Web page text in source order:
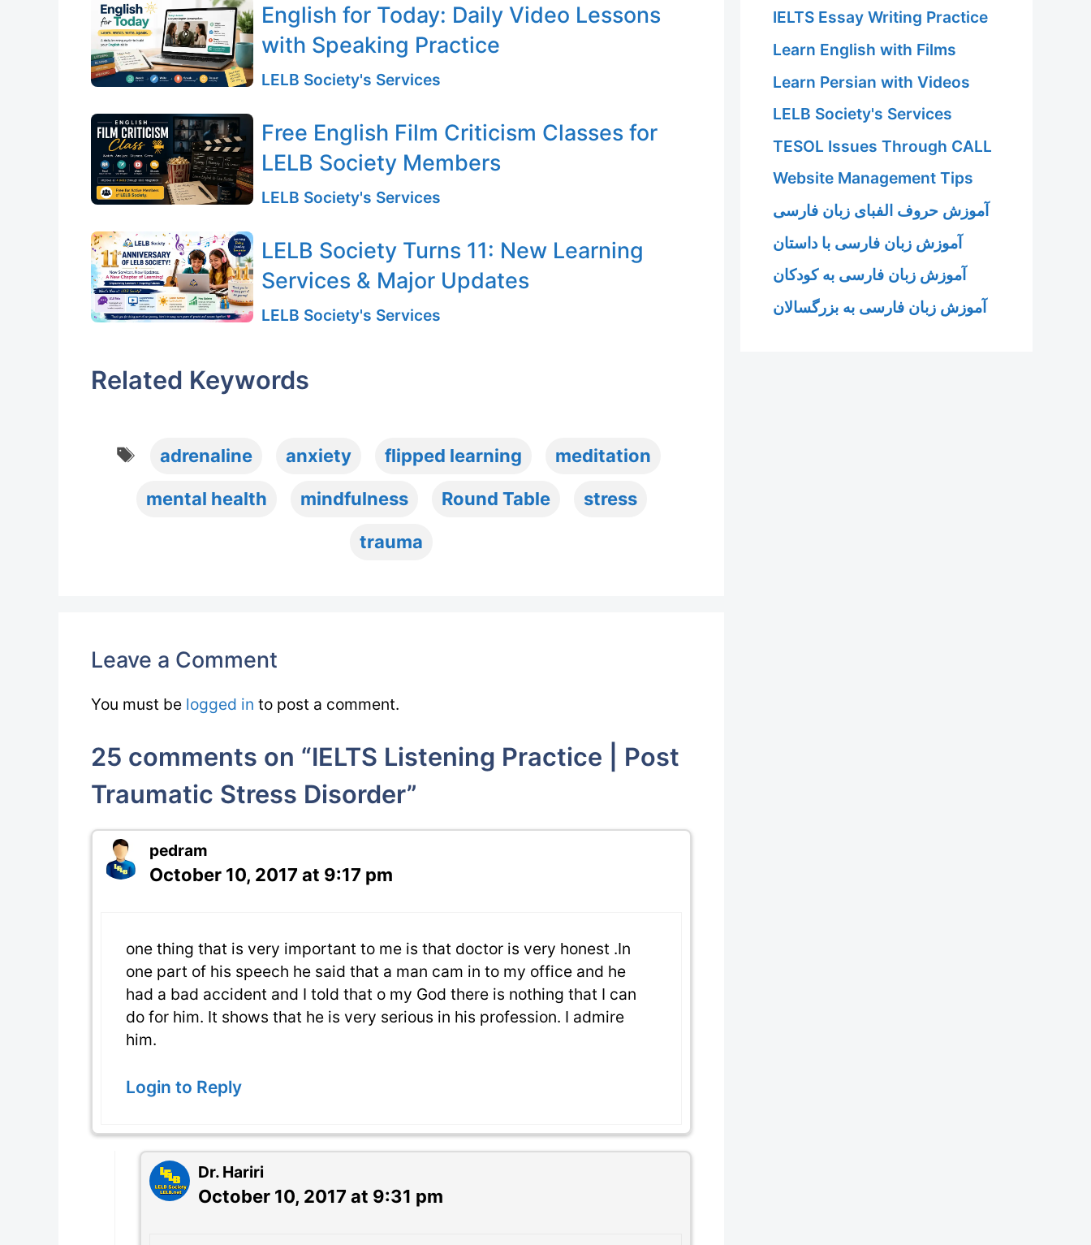
English for Today: Daily Video Lessons
with Speaking Practice
LELB Society's Services
Free English Film Criticism Classes for
LELB Society Members
LELB Society's Services
LELB Society Turns 11: New Learning
Services & Major Updates
LELB Society's Services
Related Keywords
Tags
adrenaline anxiety flipped learning meditation
mental health mindfulness Round Table stress
trauma
Leave a Comment
You must be logged in to post a comment.
25 comments on “IELTS Listening Practice | Post
Traumatic Stress Disorder”
pedram
October 10, 2017 at 9:17 pm
one thing that is very important to me is that doctor is very honest .In
one part of his speech he said that a man cam in to my office and he
had a bad accident and I told that o my God there is nothing that I can
do for him. It shows that he is very serious in his profession. I admire
him.
Login to Reply
Dr. Hariri
October 10, 2017 at 9:31 pm
IELTS Essay Writing Practice
Learn English with Films
Learn Persian with Videos
LELB Society's Services
TESOL Issues Through CALL
Website Management Tips
آموزش حروف الفبای زبان فارسی
آموزش زبان فارسی با داستان
آموزش زبان فارسی به کودکان
آموزش زبان فارسی به بزرگسالان